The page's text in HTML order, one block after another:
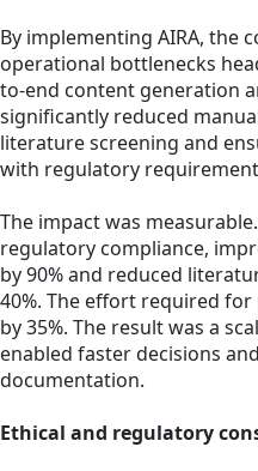
By implementing AIRA, the
operational bottlenecks
to-end content generation
significantly reduced
literature screening and
with regulatory
The impact was
regulatory compliance,
by90% and reduced
40%. The effort required
by 35%. The result was a
enabled faster decisions
documentation.
Ethical and regulatory